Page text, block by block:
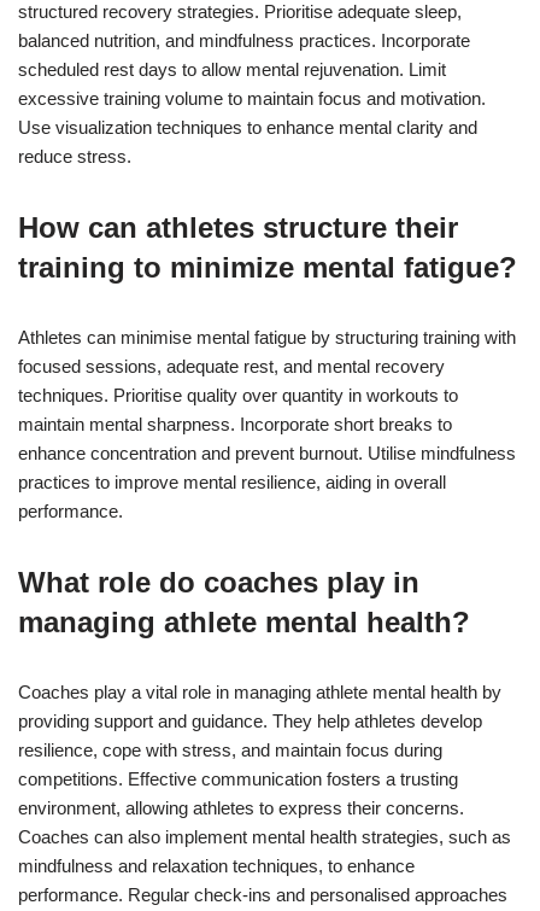
structured recovery strategies. Prioritise adequate sleep,
balanced nutrition, and mindfulness practices. Incorporate
scheduled rest days to allow mental rejuvenation. Limit
excessive training volume to maintain focus and motivation.
Use visualization techniques to enhance mental clarity and
reduce stress.
How can athletes structure their
training to minimize mental fatigue?
Athletes can minimise mental fatigue by structuring training with
focused sessions, adequate rest, and mental recovery
techniques. Prioritise quality over quantity in workouts to
maintain mental sharpness. Incorporate short breaks to
enhance concentration and prevent burnout. Utilise mindfulness
practices to improve mental resilience, aiding in overall
performance.
What role do coaches play in
managing athlete mental health?
Coaches play a vital role in managing athlete mental health by
providing support and guidance. They help athletes develop
resilience, cope with stress, and maintain focus during
competitions. Effective communication fosters a trusting
environment, allowing athletes to express their concerns.
Coaches can also implement mental health strategies, such as
mindfulness and relaxation techniques, to enhance
performance. Regular check-ins and personalised approaches